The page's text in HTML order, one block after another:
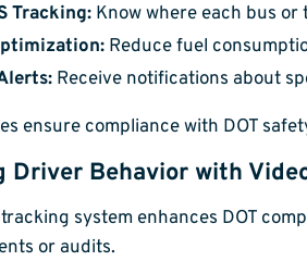
Tracking: Know where each bus or
Reduce fuel
Receive notifications about
ensure compliance with DOT
Driver Behavior with
system enhances DOT
or audits.